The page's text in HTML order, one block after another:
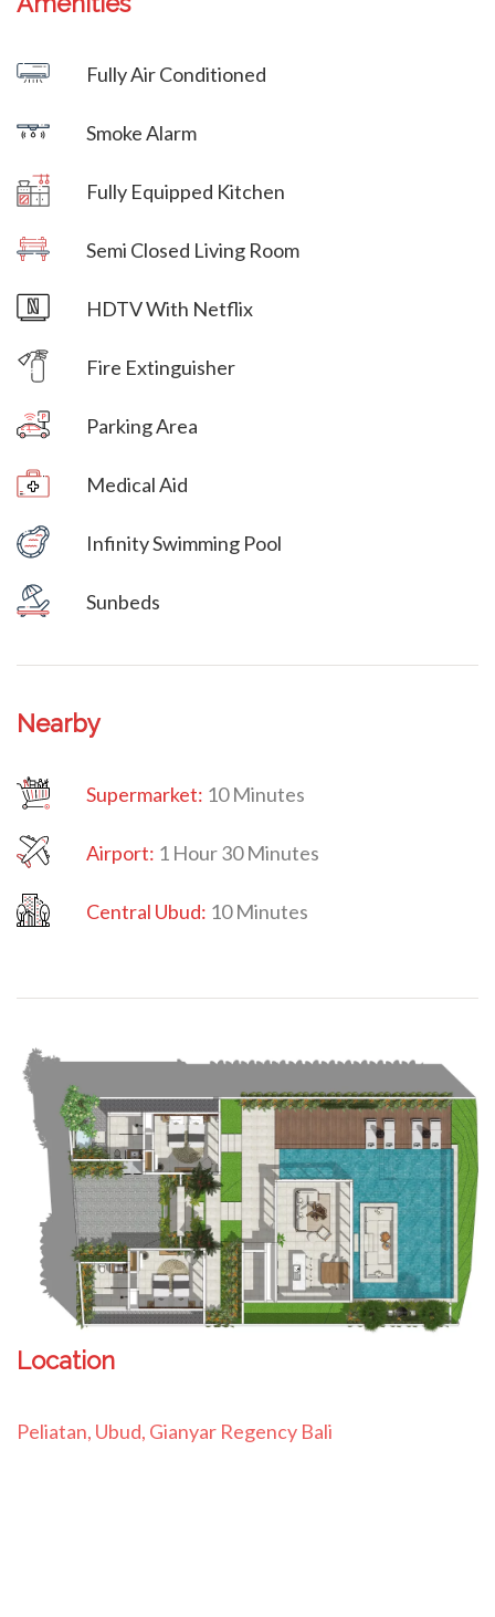
Fully Air Conditioned
Villa Veni Vidi Vici
Smoke Alarm
Villa Veni Vidi Vici
Fully Equipped Kitchen
Semi Closed Living Room
Villa Veni Vidi Vici
HDTV With Netflix
Villa Veni Vidi Vici
Fire Extinguisher
Parking Area
Villa Veni Vidi Vici
Medical Aid
Villa Veni Vidi Vici
Infinity Swimming Pool
Villa Veni Vidi Vici
Sunbeds
Nearby
Supermarket: 10 Minutes
Airport: 1 Hour 30 Minutes
Central Ubud: 10 Minutes
Location
Peliatan, Ubud, Gianyar Regency Bali